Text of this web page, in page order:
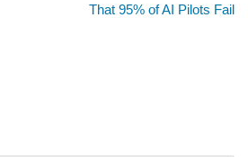
That 95% of AI Pilots Fail